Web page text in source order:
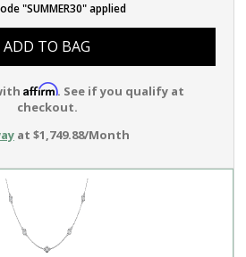
"SUMMER30" applied
ADD TO BAG
Affirm. See if you qualify at
checkout.
at $1,749.88/Month